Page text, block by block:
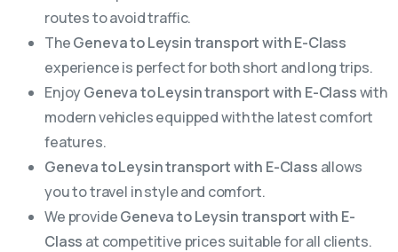
routes to avoid traffic.
TheGeneva to Leysin transport with E-Class
experience is perfect for both short and long trips.
EnjoyGeneva to Leysin transport with E-Classwith
modern vehicles equipped with the latest comfort
features.
Geneva to Leysin transport with E-Class allows
you to travel in style and comfort.
We provideGeneva to Leysin transport with E-
Class at competitive prices suitable for all clients.